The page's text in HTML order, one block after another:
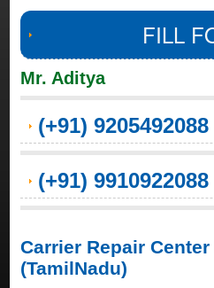
FILL
Mr. Aditya
(+91) 9205492088
(+91) 9910922088
Carrier Repair
(TamilNadu)